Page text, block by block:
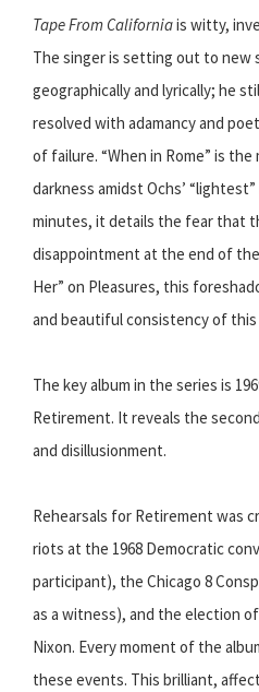
Tape From Californiais witty,
The singer is setting out to new
geographically and lyrically; he
resolved with adamancy and
of failure. “When in Rome” is
darkness amidst Ochs’
minutes, it details the fear that
disappointment at the end of the
Her” on Pleasures, this
and beautiful consistency of this
The key album in the series is
Retirement. It reveals the
and disillusionment.
Rehearsals for Retirement was
riots at the 1968 Democratic
participant), the Chicago 8
as a witness), and the election
Nixon. Every moment of the
these events. This brilliant,